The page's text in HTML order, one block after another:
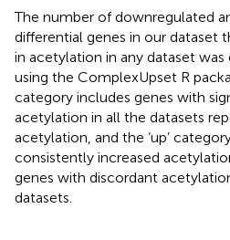
The number of downregulated
differential genes in our dataset
in acetylation in any dataset
using the ComplexUpset R
category includes genes with
acetylation in all the datasets
acetylation, and the ‘up’
consistently increased
genes with discordant
datasets.